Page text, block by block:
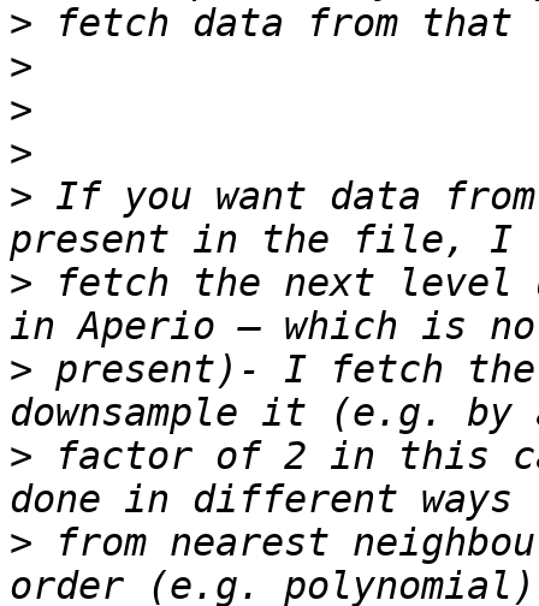
>
>
>
>
> If you want data
> fetch the next level
> present)- I fetch
> factor of 2 in this
> from nearest